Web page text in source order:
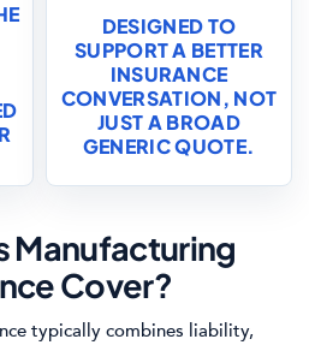
DESIGNED TO
SUPPORT A BETTER
INSURANCE
CONVERSATION, NOT
JUST A BROAD
GENERIC QUOTE.
Manufacturing
Cover?
typically combines liability,